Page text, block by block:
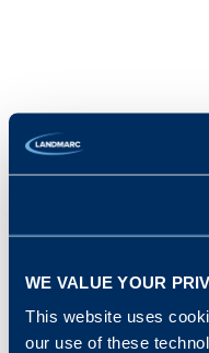
WE VALUE YOUR
This website uses
our use of these